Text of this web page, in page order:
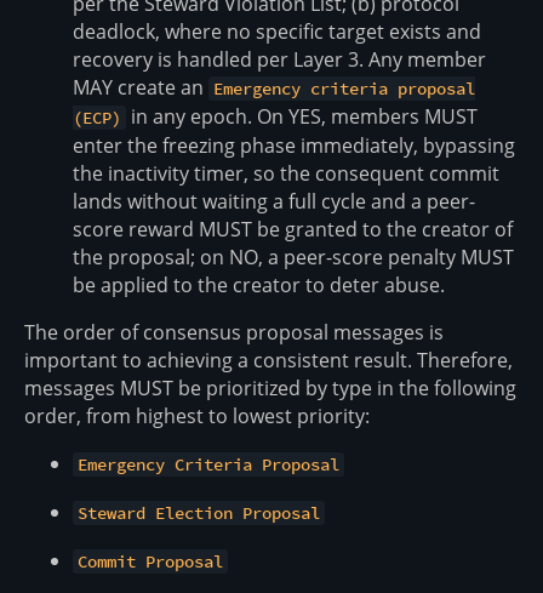
deadlock, where no specific target exists and
recovery is handled per Layer 3. Any member
MAY create an Emergency criteria proposal
(ECP)
in any epoch. On YES, members MUST
enter the freezing phase immediately, bypassing
the inactivity timer, so the consequent commit
lands without waiting a full cycle and a peer-
score reward MUST be granted to the creator of
the proposal; on NO, a peer-score penalty MUST
be applied to the creator to deter abuse.
The order of consensus proposal messages is
important to achieving a consistent result. Therefore,
messages MUST be prioritized by type in the following
order, from highest to lowest priority:
Emergency Criteria Proposal
Steward Election Proposal
Commit Proposal